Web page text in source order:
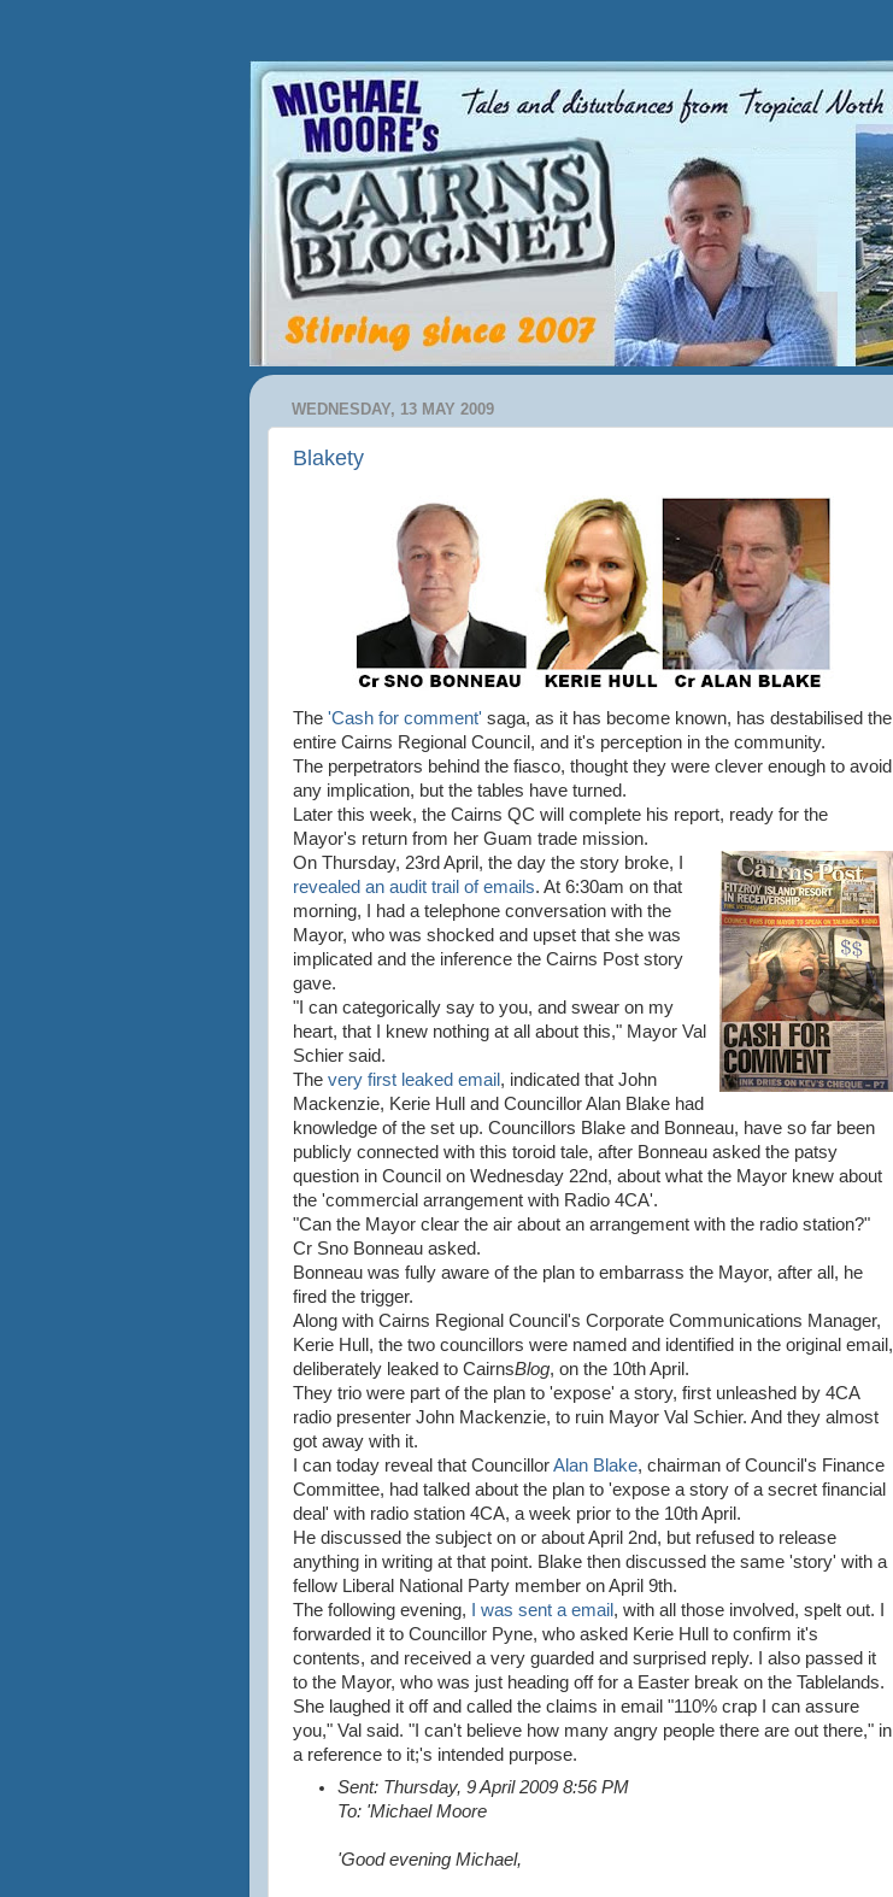
WEDNESDAY, 13 MAY 2009
Blakety
The 'Cash for comment' saga, as it has become known, has destabilised the
entire Cairns Regional Council, and it's perception in the community.
The perpetrators behind the fiasco, thought they were clever enough to avoid
any implication, but the tables have turned.
Later this week, the Cairns QC will complete his report, ready for the
Mayor's return from her Guam trade mission.
On Thursday, 23rd April, the day the story broke, I
revealed an audit trail of emails. At 6:30am on that
morning, I had a telephone conversation with the
Mayor, who was shocked and upset that she was
implicated and the inference the Cairns Post story
gave.
"I can categorically say to you, and swear on my
heart, that I knew nothing at all about this," Mayor Val
Schier said.
The very first leaked email , indicated that John
Mackenzie, Kerie Hull and Councillor Alan Blake had
knowledge of the set up. Councillors Blake and Bonneau, have so far been
publicly connected with this toroid tale, after Bonneau asked the patsy
question in Council on Wednesday 22nd, about what the Mayor knew about
the 'commercial arrangement with Radio 4CA'.
"Can the Mayor clear the air about an arrangement with the radio station?"
Cr Sno Bonneau asked.
Bonneau was fully aware of the plan to embarrass the Mayor, after all, he
fired the trigger.
Along with Cairns Regional Council's Corporate Communications Manager,
Kerie Hull, the two councillors were named and identified in the original email,
deliberately leaked to CairnsBlog, on the 10th April.
They trio were part of the plan to 'expose' a story, first unleashed by 4CA
radio presenter John Mackenzie, to ruin Mayor Val Schier. And they almost
got away with it.
I can today reveal that CouncillorAlan Blake, chairman of Council's Finance
Committee, had talked about the plan to 'expose a story of a secret financial
deal' with radio station 4CA, a week prior to the 10th April.
He discussed the subject on or about April 2nd, but refused to release
anything in writing at that point. Blake then discussed the same 'story' with a
fellow Liberal National Party member on April 9th.
The following evening,
I was sent a email , with all those involved, spelt out. I
forwarded it to Councillor Pyne, who asked Kerie Hull to confirm it's
contents, and received a very guarded and surprised reply. I also passed it
to the Mayor, who was just heading off for a Easter break on the Tablelands.
She laughed it off and called the claims in email "110% crap I can assure
you," Val said. "I can't believe how many angry people there are out there," in
a reference to it;'s intended purpose.
Sent: Thursday, 9 April 2009 8:56 PM
To: 'Michael Moore
'Good evening Michael,